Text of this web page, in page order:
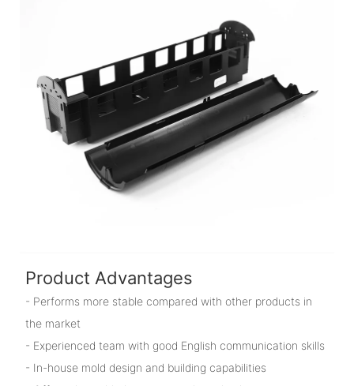
Product Advantages
- Performs more stable compared with other products in
the market
- Experienced team with good English communication skills
- In-house mold design and building capabilities